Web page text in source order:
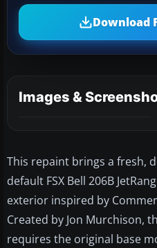
Download
Images &
This repaint brings a fresh,
default FSX Bell 206B
exterior inspired by
Created by Jon Murchison,
requires the original base